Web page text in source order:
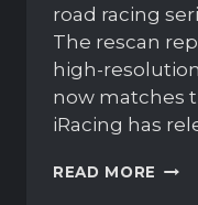
road racing
The rescan
high-
now matches
iRacing has
READ MORE